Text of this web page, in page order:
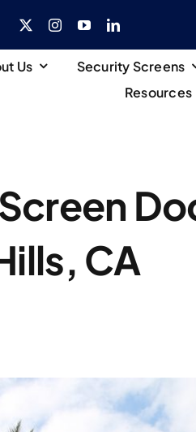
Us Security Screens
Resources
CA